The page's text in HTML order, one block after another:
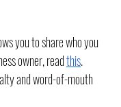
you to share who you
owner, read this.
and word-of-mouth